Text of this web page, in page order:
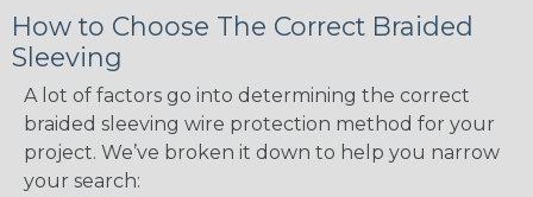
How to Choose The Correct Braided
Sleeving
A lot of factors go into determining the correct
braided sleeving wire protection method for your
project. We’ve broken it down to help you narrow
your search: